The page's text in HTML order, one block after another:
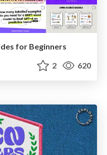
for Beginners
2 620